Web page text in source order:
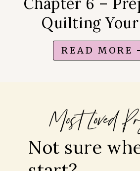
Quilting
READ
Most Loved
Not sure